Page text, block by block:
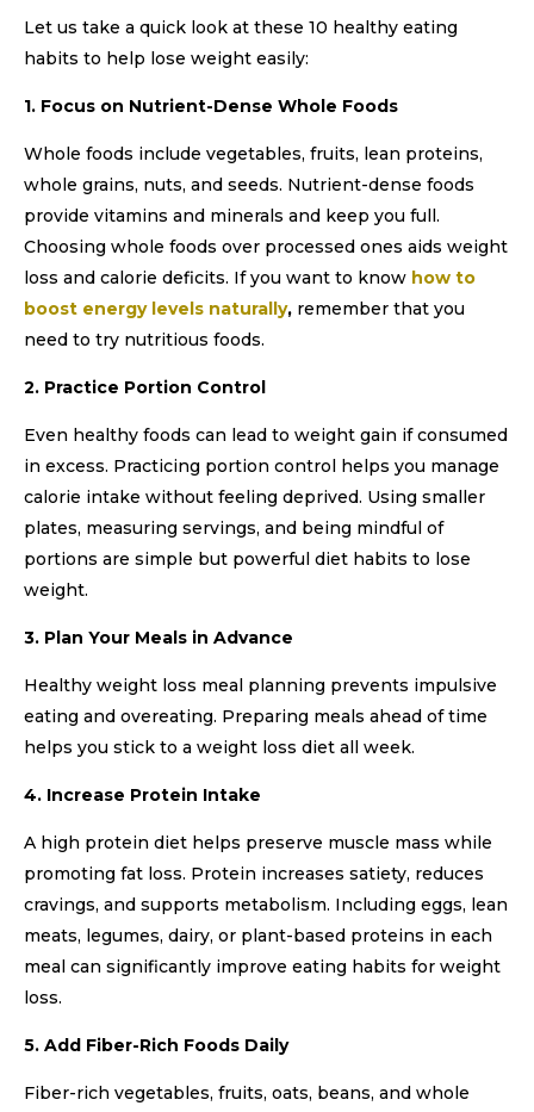
Let us take a quick look at these 10 healthy eating
habits to help lose weight easily:
1. Focus on Nutrient-Dense Whole Foods
Whole foods include vegetables, fruits, lean proteins,
whole grains, nuts, and seeds. Nutrient-dense foods
provide vitamins and minerals and keep you full.
Choosing whole foods over processed ones aids weight
loss and calorie deficits. If you want to know how to
boost energy levels naturally, remember that you
need to try nutritious foods.
2. Practice Portion Control
Even healthy foods can lead to weight gain if consumed
in excess. Practicing portion control helps you manage
calorie intake without feeling deprived. Using smaller
plates, measuring servings, and being mindful of
portions are simple but powerful diet habits to lose
weight.
3. Plan Your Meals in Advance
Healthy weight loss meal planning prevents impulsive
eating and overeating. Preparing meals ahead of time
helps you stick to a weight loss diet all week.
4. Increase Protein Intake
A high protein diet helps preserve muscle mass while
promoting fat loss. Protein increases satiety, reduces
cravings, and supports metabolism. Including eggs, lean
meats, legumes, dairy, or plant-based proteins in each
meal can significantly improve eating habits for weight
loss.
5. Add Fiber-Rich Foods Daily
Fiber-rich vegetables, fruits, oats, beans, and whole